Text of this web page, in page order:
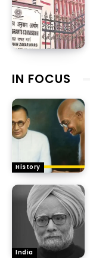
IN FOCUS
History
India